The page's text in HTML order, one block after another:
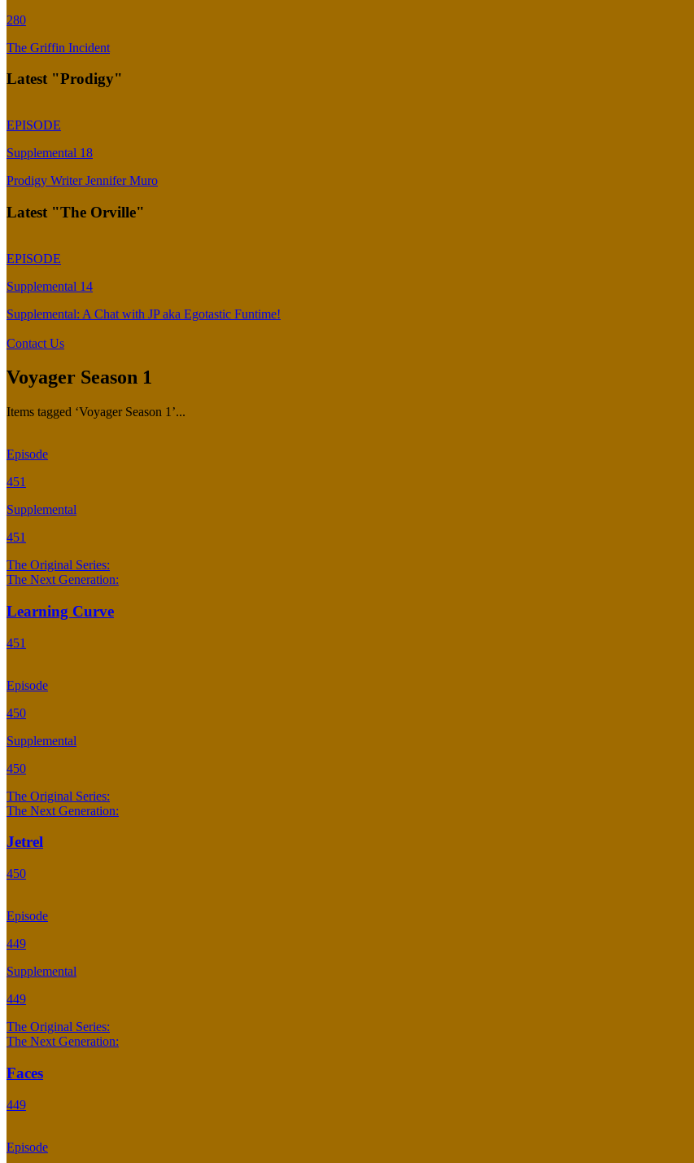
280
The Griffin Incident
Latest "Prodigy"
EPISODE
Supplemental 18
Prodigy Writer Jennifer Muro
Latest "The Orville"
EPISODE
Supplemental 14
Supplemental: A Chat with JP aka Egotastic Funtime!
Contact Us
Voyager Season 1
Items tagged ‘Voyager Season 1’...
Episode
451
Supplemental
451
The Original Series:
The Next Generation:
Learning Curve
451
Episode
450
Supplemental
450
The Original Series:
The Next Generation:
Jetrel
450
Episode
449
Supplemental
449
The Original Series:
The Next Generation:
Faces
449
Episode